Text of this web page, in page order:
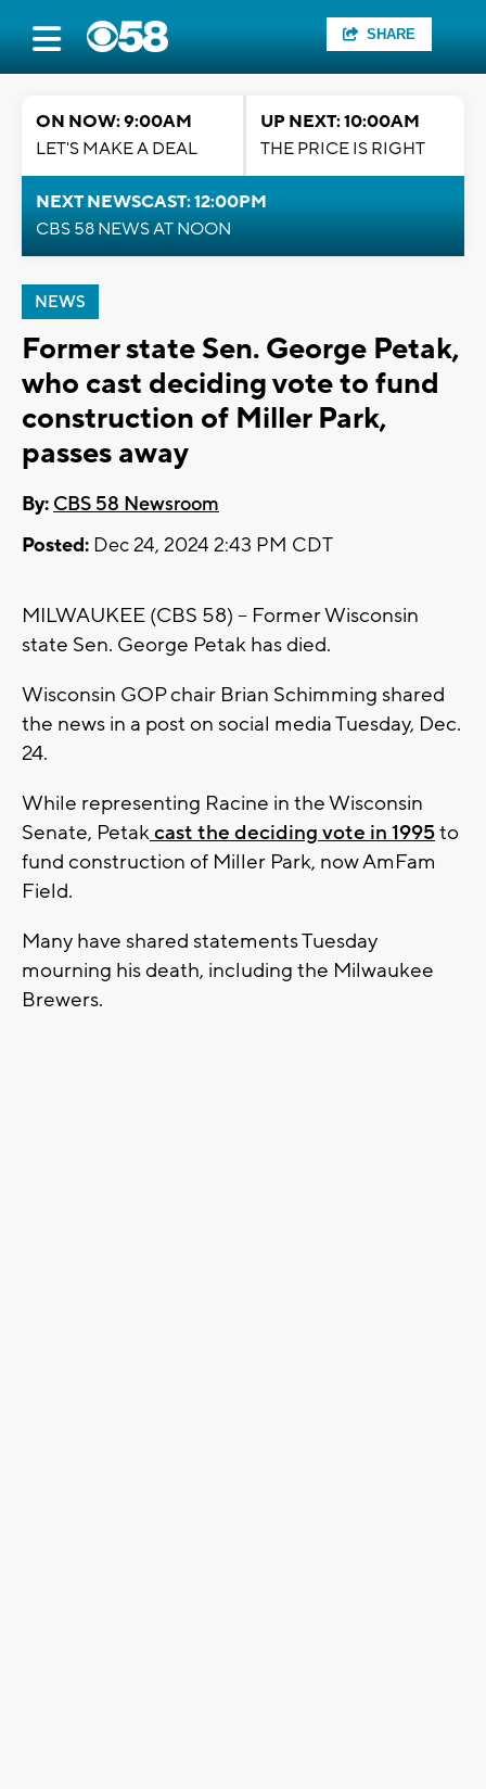
SHARE
ON NOW: 9:00AM
LET'S MAKE A DEAL
UP NEXT: 10:00AM
THE PRICE IS RIGHT
NEXT NEWSCAST: 12:00PM
CBS 58 NEWS AT NOON
NEWS
Former state Sen. George Petak,
who cast deciding vote to fund
construction of Miller Park,
passes away
By: CBS 58 Newsroom
Posted: Dec 24, 2024 2:43 PM CDT
MILWAUKEE (CBS 58) -- Former Wisconsin
state Sen. George Petak has died.
Wisconsin GOP chair Brian Schimming shared
the news in a post on social media Tuesday, Dec.
24.
While representing Racine in the Wisconsin
Senate, Petakcast the deciding vote in 1995to
fund construction of Miller Park, now AmFam
Field.
Many have shared statements Tuesday
mourning his death, including the Milwaukee
Brewers.